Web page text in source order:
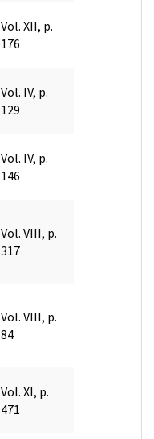
Vol. XII, p.
176
Vol. IV, p.
129
Vol. IV, p.
146
Vol. VIII, p.
317
Vol. VIII, p.
84
Vol. XI, p.
471